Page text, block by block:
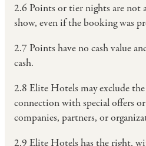
2.6 Points or tier nights are not
show, even if the booking was
2.7 Points have no cash value
cash.
2.8 Elite Hotels may exclude
connection with special offers
companies, partners, or